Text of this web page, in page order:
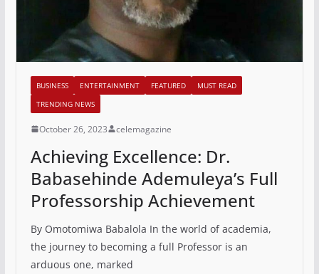
BUSINESS ENTERTAINMENT FEATURED
MUST READ
TRENDING NEWS
October 26, 2023 celemagazine
Achieving Excellence: Dr.
Babasehinde Ademuleya’s Full
Professorship Achievement
By Omotomiwa Babalola In the world of academia,
the journey to becoming a full Professor is an
arduous one, marked